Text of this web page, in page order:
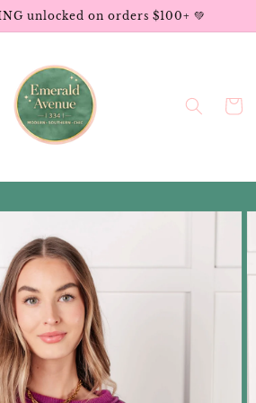
unlocked on orders $100+ 💚
Cart